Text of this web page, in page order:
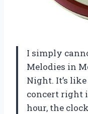
I simply
Melodies in
Night. It’s
concert right
hour, the